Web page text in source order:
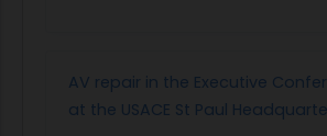
AV repair in the Executive
at the USACE St Paul